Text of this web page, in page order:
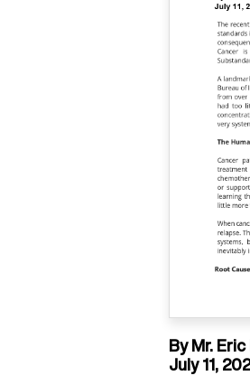
By Mr.
July 11,